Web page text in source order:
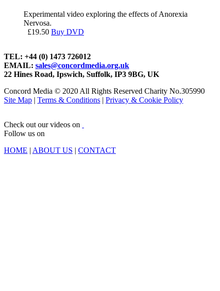
Experimental video exploring the effects of Anorexia
Nervosa.
£19.50 Buy DVD
TEL: +44 (0) 1473 726012
EMAIL: sales@concordmedia.org.uk
22 Hines Road, Ipswich, Suffolk, IP3 9BG, UK
Concord Media © 2020 All Rights Reserved Charity No.305990
Site Map | Terms & Conditions | Privacy & Cookie Policy
Check out our videos on
Follow us on
HOME | ABOUT US | CONTACT